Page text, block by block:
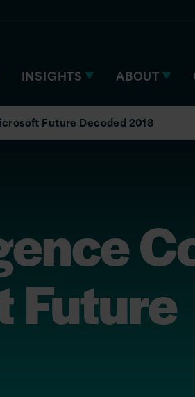
INSIGHTS ABOUT
Future Decoded 2018
Future